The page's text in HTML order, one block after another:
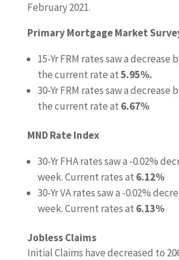
February 2021.
Primary Mortgage Market
15-Yr FRM rates saw a decrease
the current rate at5.95%.
30-Yr FRM rates saw a decrease
the current rate at 6.67%
MND Rate Index
30-Yr FHA rates saw a -0.02%
week. Current rates at 6.12%
30-Yr VA rates saw a -0.02%
week. Current rates at 6.13%
Jobless Claims
Initial Claims have decreased to